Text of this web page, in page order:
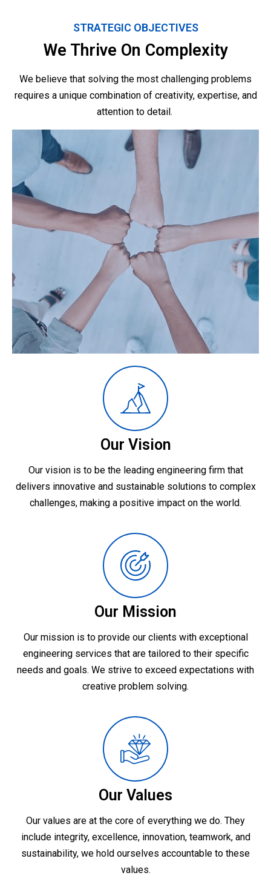
STRATEGIC OBJECTIVES
We Thrive On Complexity
We believe that solving the most challenging problems
requires a unique combination of creativity, expertise, and
attention to detail.
Our Vision
Our vision is to be the leading engineering firm that
delivers innovative and sustainable solutions to complex
challenges, making a positive impact on the world.
Our Mission
Our mission is to provide our clients with exceptional
engineering services that are tailored to their specific
needs and goals. We strive to exceed expectations with
creative problem solving.
Our Values
Our values are at the core of everything we do. They
include integrity, excellence, innovation, teamwork, and
sustainability, we hold ourselves accountable to these
values.